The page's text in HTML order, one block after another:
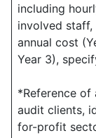
including
involved staff,
annual cost
Year 3),
*Reference
audit clients,
for-profit